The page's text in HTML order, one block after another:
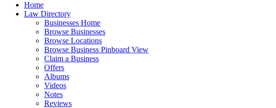
Home
Law Directory
Businesses Home
Browse Businesses
Browse Locations
Browse Business Pinboard View
Claim a Business
Offers
Albums
Videos
Notes
Reviews